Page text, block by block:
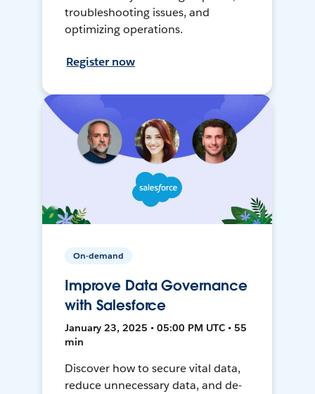
troubleshooting issues, and
optimizing operations.
Register now
On-demand
Improve Data Governance
with Salesforce
January 23, 2025 • 05:00 PM UTC • 55
min
Discover how to secure vital data,
reduce unnecessary data, and de-